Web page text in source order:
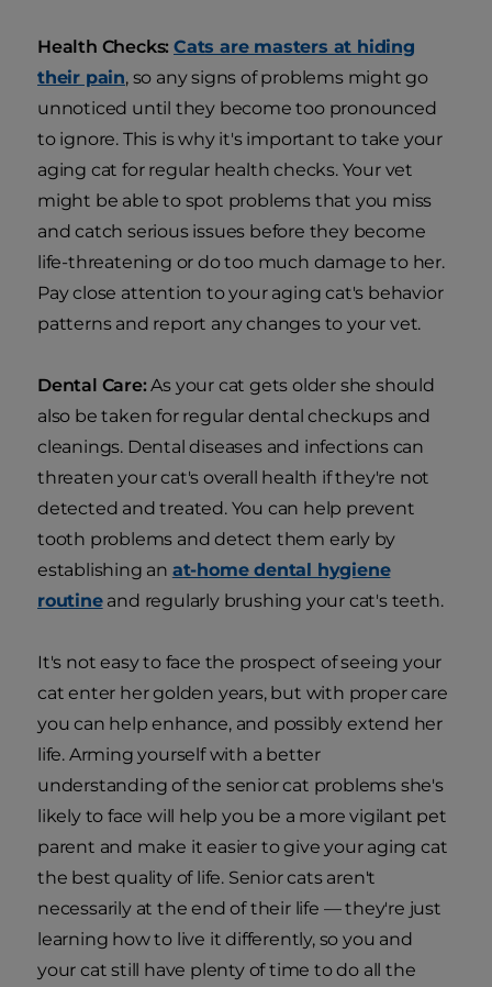
Health Checks: Cats are masters at hiding
their pain, so any signs of problems might go
unnoticed until they become too pronounced
to ignore. This is why it's important to take your
aging cat for regular health checks. Your vet
might be able to spot problems that you miss
and catch serious issues before they become
life-threatening or do too much damage to her.
Pay close attention to your aging cat's behavior
patterns and report any changes to your vet.
Dental Care:As your cat gets older she should
also be taken for regular dental checkups and
cleanings. Dental diseases and infections can
threaten your cat's overall health if they're not
detected and treated. You can help prevent
tooth problems and detect them early by
establishing an at-home dental hygiene
routineand regularly brushing your cat's teeth.
It's not easy to face the prospect of seeing your
cat enter her golden years, but with proper care
you can help enhance, and possibly extend her
life. Arming yourself with a better
understanding of the senior cat problems she's
likely to face will help you be a more vigilant pet
parent and make it easier to give your aging cat
the best quality of life. Senior cats aren't
necessarily at the end of their life — they're just
learning how to live it differently, so you and
your cat still have plenty of time to do all the